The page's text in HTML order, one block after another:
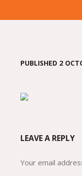
PUBLISHED 2
LEAVE A REPLY
Your email